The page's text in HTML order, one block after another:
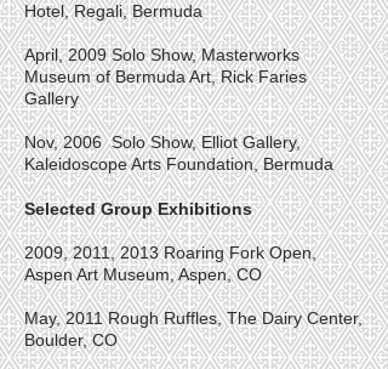
Hotel, Regali, Bermuda
April, 2009 Solo Show, Masterworks
Museum of Bermuda Art, Rick Faries
Gallery
Nov, 2006 Solo Show, Elliot Gallery,
Kaleidoscope Arts Foundation, Bermuda
Selected Group Exhibitions
2009, 2011, 2013Roaring Fork Open,
Aspen Art Museum, Aspen, CO
May, 2011 Rough Ruffles, The Dairy Center,
Boulder, CO